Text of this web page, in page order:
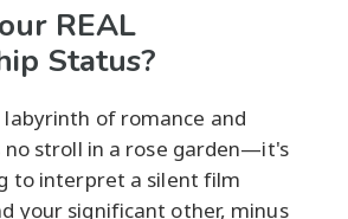
REAL
Status?
of romance and
no stroll in a rose garden—it's
to interpret a silent film
your significant other, minus